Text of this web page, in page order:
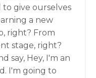
give ourselves
a new
right? From
stage, right?
say, Hey, I'm an
I'm going to